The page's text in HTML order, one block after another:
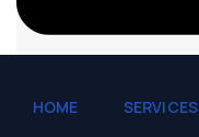
HOME SERVICES